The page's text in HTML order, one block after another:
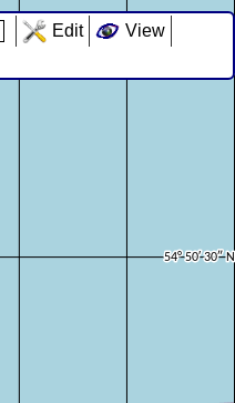
Edit
View